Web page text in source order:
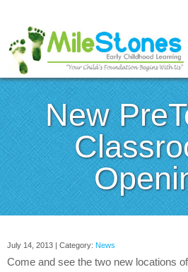
New
July 14, 2013 | Category: News
Come and see the two new locations